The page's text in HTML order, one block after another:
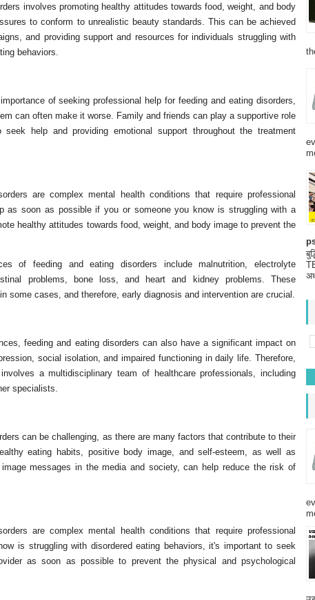
involves promoting healthy attitudes towards food, weight, and body
to conform to unrealistic beauty standards. This can be achieved
and providing support and resources for individuals struggling with
behaviors.
of seeking professional help for feeding and eating disorders,
can often make it worse. Family and friends can play a supportive role
help and providing emotional support throughout the treatment
are complex mental health conditions that require professional
as soon as possible if you or someone you know is struggling with a
healthy attitudes towards food, weight, and body image to prevent the
of feeding and eating disorders include malnutrition, electrolyte
problems, bone loss, and heart and kidney problems. These
some cases, and therefore, early diagnosis and intervention are crucial.
feeding and eating disorders can also have a significant impact on
social isolation, and impaired functioning in daily life. Therefore,
a multidisciplinary team of healthcare professionals, including
specialists.
can be challenging, as there are many factors that contribute to their
eating habits, positive body image, and self-esteem, as well as
messages in the media and society, can help reduce the risk of
are complex mental health conditions that require professional
is struggling with disordered eating behaviors, it's important to seek
as soon as possible to prevent the physical and psychological